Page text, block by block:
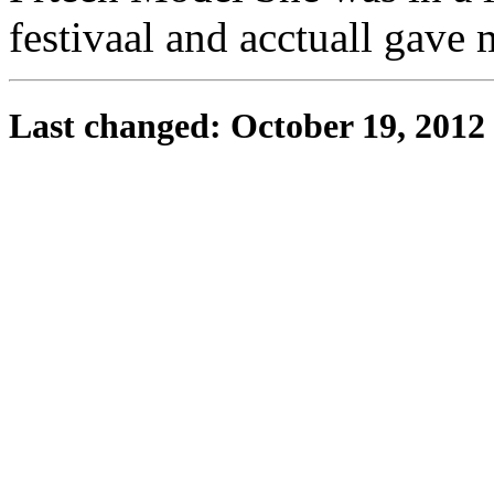
festivaal and acctuall gave
Last changed: October 19, 2012